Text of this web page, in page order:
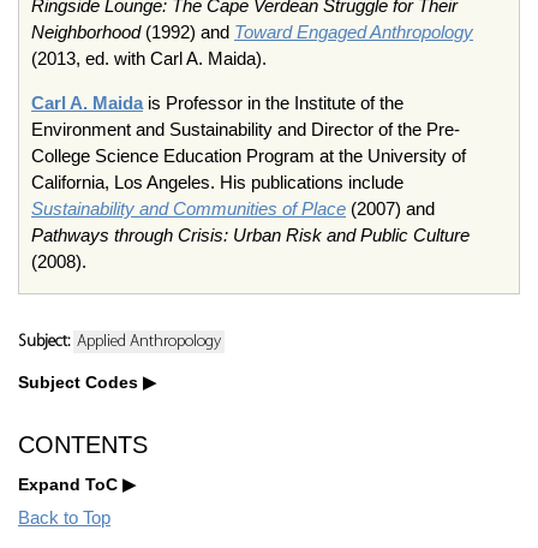
Ringside Lounge: The Cape Verdean Struggle for Their
Neighborhood(1992) and Toward Engaged Anthropology
(2013, ed. with Carl A. Maida).
Carl A. Maidais Professor in the Institute of the
Environment and Sustainability and Director of the Pre-
College Science Education Program at the University of
California, Los Angeles. His publications include
Sustainability and Communities of Place (2007) and
Pathways through Crisis: Urban Risk and Public Culture
(2008).
Subject: Applied Anthropology
Subject Codes
CONTENTS
Expand ToC
Back to Top